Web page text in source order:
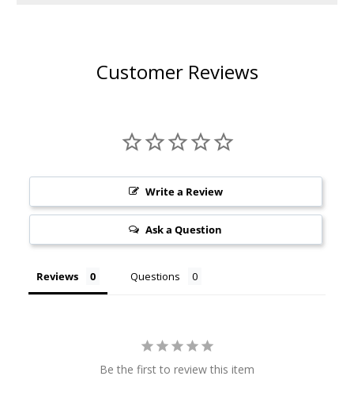
Customer Reviews
Write a Review
Ask a Question
Reviews Questions
Be the first to review this item